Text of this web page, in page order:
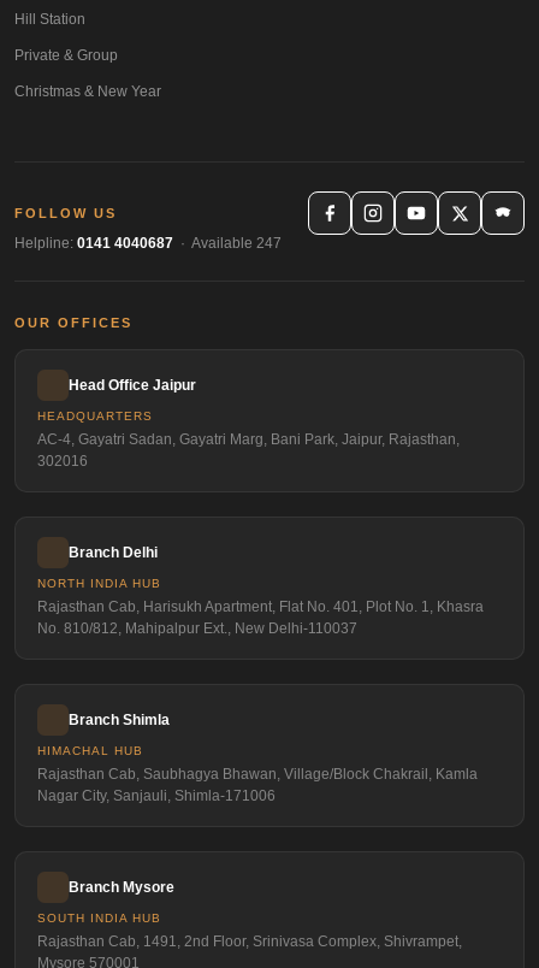
Hill Station
Private & Group
Christmas & New Year
FOLLOW US
Helpline: 0141 4040687 · Available 247
OUR OFFICES
Head Office Jaipur
HEADQUARTERS
AC-4, Gayatri Sadan, Gayatri Marg, Bani Park, Jaipur, Rajasthan,
302016
Branch Delhi
NORTH INDIA HUB
Rajasthan Cab, Harisukh Apartment, Flat No. 401, Plot No. 1, Khasra
No. 810/812, Mahipalpur Ext., New Delhi-110037
Branch Shimla
HIMACHAL HUB
Rajasthan Cab, Saubhagya Bhawan, Village/Block Chakrail, Kamla
Nagar City, Sanjauli, Shimla-171006
Branch Mysore
SOUTH INDIA HUB
Rajasthan Cab, 1491, 2nd Floor, Srinivasa Complex, Shivrampet,
Mysore 570001